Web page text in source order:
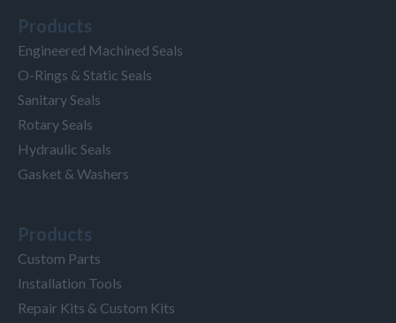
Products
Engineered Machined Seals
O-Rings & Static Seals
Sanitary Seals
Rotary Seals
Hydraulic Seals
Gasket & Washers
Products
Custom Parts
Installation Tools
Repair Kits & Custom Kits